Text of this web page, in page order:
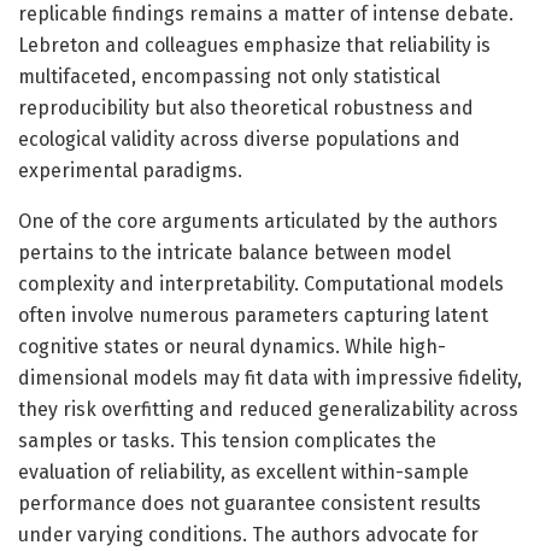
replicable findings remains a matter of intense debate.
Lebreton and colleagues emphasize that reliability is
multifaceted, encompassing not only statistical
reproducibility but also theoretical robustness and
ecological validity across diverse populations and
experimental paradigms.
One of the core arguments articulated by the authors
pertains to the intricate balance between model
complexity and interpretability. Computational models
often involve numerous parameters capturing latent
cognitive states or neural dynamics. While high-
dimensional models may fit data with impressive fidelity,
they risk overfitting and reduced generalizability across
samples or tasks. This tension complicates the
evaluation of reliability, as excellent within-sample
performance does not guarantee consistent results
under varying conditions. The authors advocate for